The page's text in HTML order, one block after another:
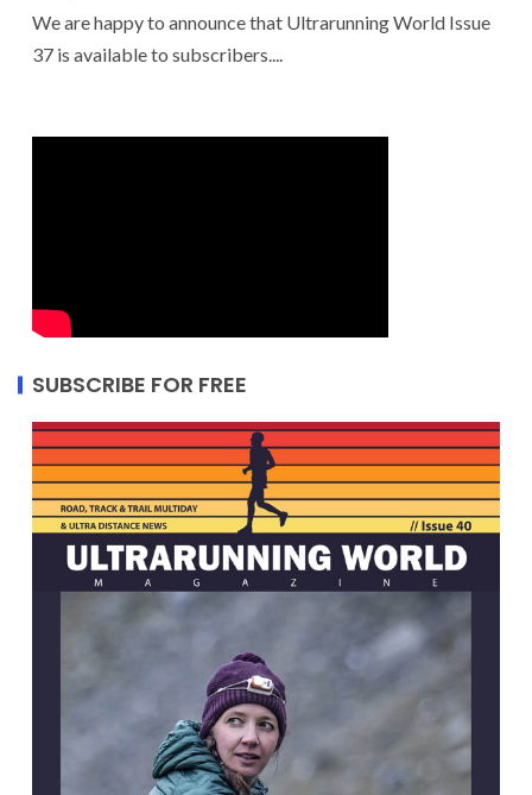
We are happy to announce that Ultrarunning World Issue
37 is available to subscribers....
SUBSCRIBE FOR FREE